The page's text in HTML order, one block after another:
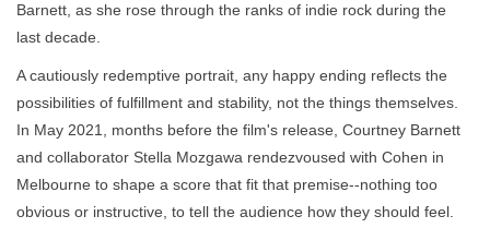
Barnett, as she rose through the ranks of indie rock during the
last decade.
A cautiously redemptive portrait, any happy ending reflects the
possibilities of fulfillment and stability, not the things themselves.
In May 2021, months before the film's release, Courtney Barnett
and collaborator Stella Mozgawa rendezvoused with Cohen in
Melbourne to shape a score that fit that premise--nothing too
obvious or instructive, to tell the audience how they should feel.